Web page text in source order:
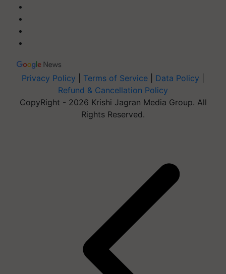
Privacy Policy Terms of Service Data Policy
Refund & Cancellation Policy
CopyRight - 2026 Krishi Jagran Media Group. All
Rights Reserved.